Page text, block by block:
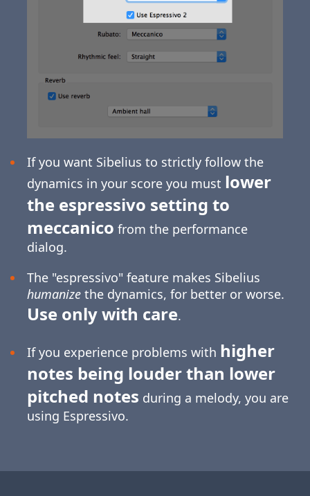
If you want Sibelius to strictly follow the
dynamics in your score you must lower
the espressivo setting to
meccanico from the performance
dialog.
The "espressivo" feature makes Sibelius
humanizethe dynamics, for better or worse.
Use only with care.
If you experience problems with higher
notes being louder than lower
pitched notes during a melody, you are
using Espressivo.